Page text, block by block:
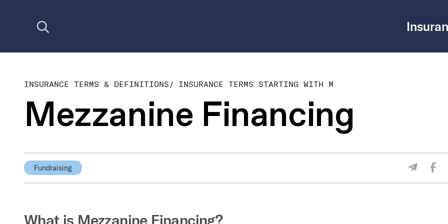
INSURANCE TERMS & DEFINITIONS/ INSURANCE TERMS STARTING WITH M
Mezzanine Financing
Fundraising
Share
What is Mezzanine Financing?